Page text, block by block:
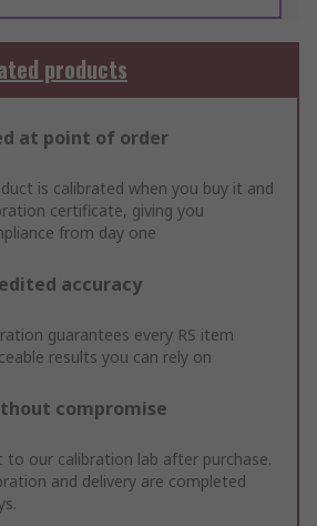
products
at point of order
is calibrated when you buy it and
certificate, giving you
from day one
accuracy
guarantees every RS item
results you can rely on
compromise
to our calibration lab after purchase.
and delivery are completed